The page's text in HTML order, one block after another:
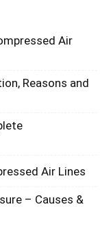
Air
Reasons and
Air Lines
– Causes &